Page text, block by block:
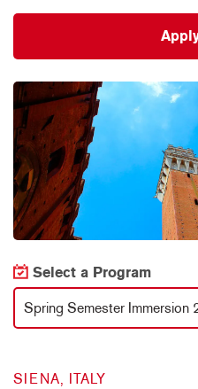
Select a Program
Spring Semester Immersion
SIENA, ITALY